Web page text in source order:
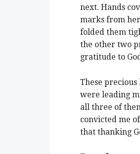
next. Hands
marks from
folded them
the other two
gratitude to
These
were leading
all three of
convicted me
that thanking